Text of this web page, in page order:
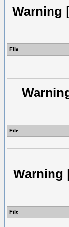
Warning
File
File
Warning
File